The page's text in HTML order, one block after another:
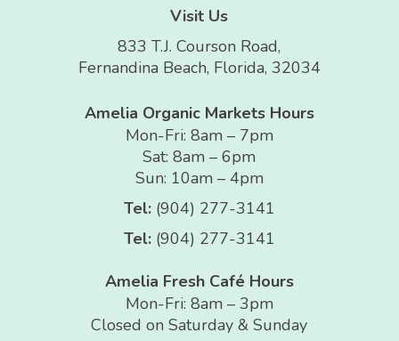
Visit Us
833 T.J. Courson Road,
Fernandina Beach, Florida, 32034
Amelia Organic Markets Hours
Mon-Fri: 8am – 7pm
Sat: 8am – 6pm
Sun: 10am – 4pm
Tel: (904) 277-3141
Tel: (904) 277-3141
Amelia Fresh Café Hours
Mon-Fri: 8am – 3pm
Closed on Saturday & Sunday